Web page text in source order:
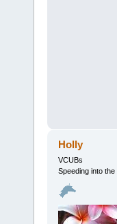
Holly
VCUBs
Speeding into